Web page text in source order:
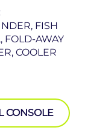
FISH
FOLD-AWAY
COOLER
CONSOLE